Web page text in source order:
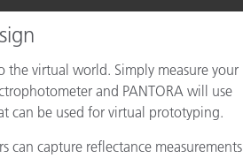
the virtual world. Simply measure your
and PANTORA will use
can be used for virtual prototyping.
can capture reflectance measurements